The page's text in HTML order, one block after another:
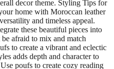
decor theme. Styling Tips for
home with Moroccan leather
and timeless appeal.
these beautiful pieces into
afraid to mix and match
to create a vibrant and eclectic
adds depth and character to
poufs to create cozy reading